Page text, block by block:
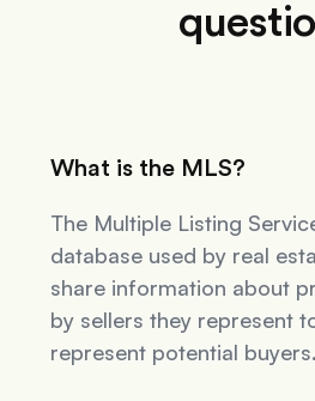
What is the MLS?
The Multiple Listing
database used by real
share information about
by sellers they represent
represent potential buyers.